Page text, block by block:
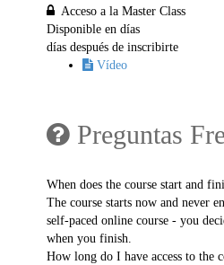
Acceso a la Master Class
Disponible endías
días después de inscribirte
Vídeo
Preguntas
When does the course start and
The course starts now and never
self-paced online course - you
when you finish.
How long do I have access to the